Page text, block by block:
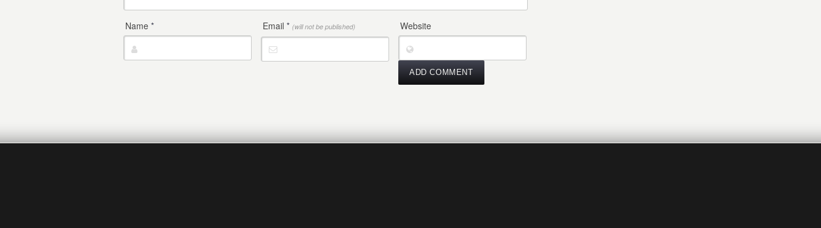
Name * Email * (will not be published) Website